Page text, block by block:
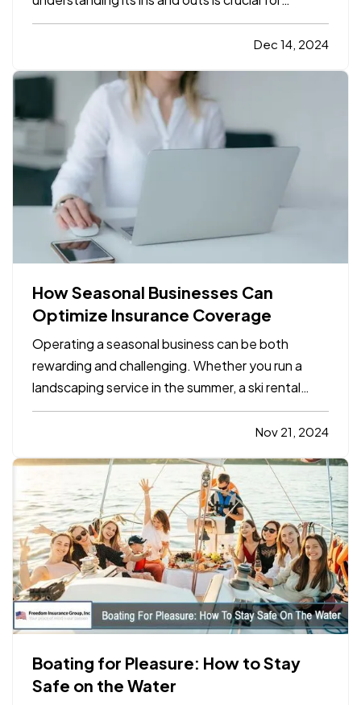
protecting both yourself and your car. For those
who are new to driving or are just beginning to
overwhelming. With…
Dec 14, 2024
How Seasonal Businesses Can
Optimize Insurance Coverage
Operating a seasonal business can be both
rewarding and challenging. Whether you run a
landscaping service in the summer, a ski rental
shop in the winter, or a holiday-themed retail
store, your business has unique insurance needs
protect your…
Nov 21, 2024
Boating for Pleasure: How to Stay
Safe on the Water